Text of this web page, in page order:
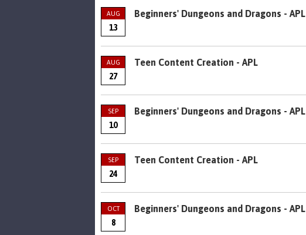
AUG
13
Beginners' Dungeons and Dragons - APL
AUG
27
Teen Content Creation - APL
SEP
10
Beginners' Dungeons and Dragons - APL
SEP
24
Teen Content Creation - APL
OCT
8
Beginners' Dungeons and Dragons - APL